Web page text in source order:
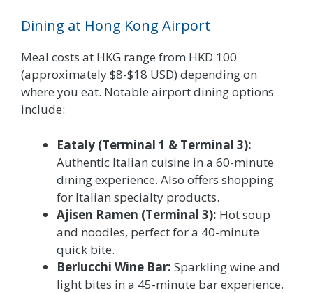
Dining at Hong Kong Airport
Meal costs at HKG range from HKD 100
(approximately $8-$18 USD) depending on
where you eat. Notable airport dining options
include:
Eataly (Terminal 1 & Terminal 3):
Authentic Italian cuisine in a 60-minute
dining experience. Also offers shopping
for Italian specialty products.
Ajisen Ramen (Terminal 3): Hot soup
and noodles, perfect for a 40-minute
quick bite.
Berlucchi Wine Bar: Sparkling wine and
light bites in a 45-minute bar experience.